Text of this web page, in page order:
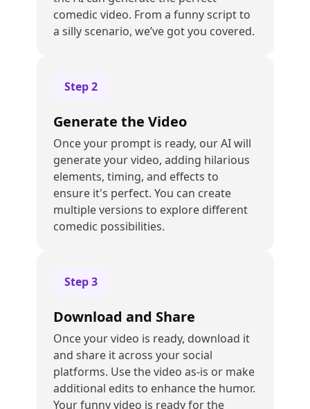
comedic video. From a funny script to
a silly scenario, we’ve got you covered.
Step2
Generate the Video
Once your prompt is ready, our AI will
generate your video, adding hilarious
elements, timing, and effects to
ensure it's perfect. You can create
multiple versions to explore different
comedic possibilities.
Step3
Download and Share
Once your video is ready, download it
and share it across your social
platforms. Use the video as-is or make
additional edits to enhance the humor.
Your funny video is ready for the